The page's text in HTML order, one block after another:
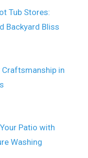
Tub Stores:
Backyard Bliss
in
Patio with
Washing